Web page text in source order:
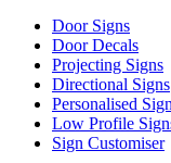
Door Signs
Door Decals
Projecting Signs
Directional Signs
Personalised
Low Profile
Sign Customiser